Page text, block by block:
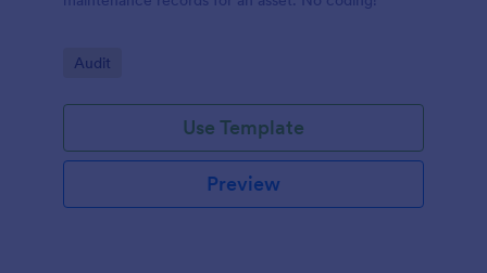
Go to Category:
Audit
Use Template
Preview